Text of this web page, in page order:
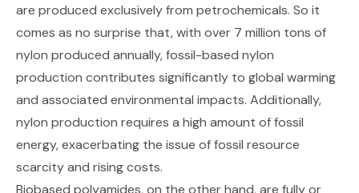
are produced exclusively from petrochemicals. So it
comes as no surprise that, with over 7 million tons of
nylon produced annually, fossil-based nylon
production contributes significantly to global warming
and associated environmental impacts. Additionally,
nylon production requires a high amount of fossil
energy, exacerbating the issue of fossil resource
scarcity and rising costs.
Biobased polyamides, on the other hand, are fully or